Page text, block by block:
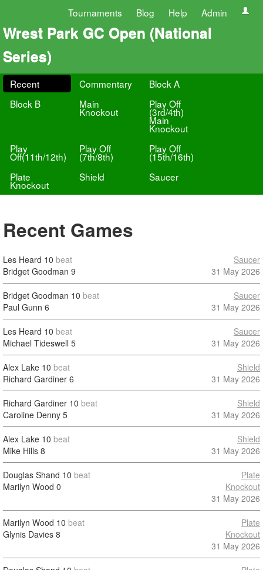
Tournaments Blog Help Admin
Wrest Park GC Open (National
Series)
Recent Commentary
Block A
Block B
Main
Knockout
Play Off
(3rd/4th)
Main
Knockout
Play
Off(11th/12th)
Play Off
(7th/8th)
Play Off
(15th/16th)
Plate
Knockout
Shield Saucer
Recent Games
Les Heard 10 beat
Bridget Goodman 9
Saucer
31 May 2026
Bridget Goodman 10 beat
Paul Gunn 6
Saucer
31 May 2026
Les Heard 10 beat
Michael Tideswell 5
Saucer
31 May 2026
Alex Lake 10 beat
Richard Gardiner 6
Shield
31 May 2026
Richard Gardiner 10 beat
Caroline Denny 5
Shield
31 May 2026
Alex Lake 10 beat
Mike Hills 8
Shield
31 May 2026
Douglas Shand 10 beat
Marilyn Wood 0
Plate
Knockout
31 May 2026
Marilyn Wood 10 beat
Glynis Davies 8
Plate
Knockout
31 May 2026